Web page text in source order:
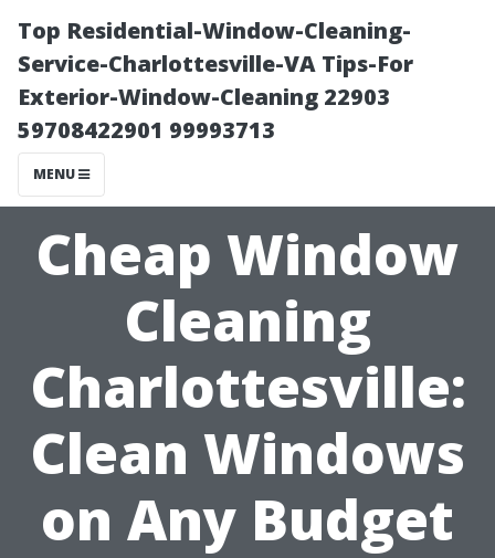
Top Residential-Window-Cleaning-
Service-Charlottesville-VA Tips-For
Exterior-Window-Cleaning 22903
59708422901 99993713
MENU
Cheap Window
Cleaning
Charlottesville:
Clean Windows
on Any Budget